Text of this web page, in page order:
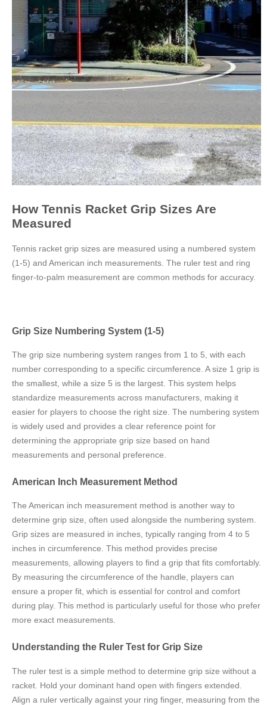
How Tennis Racket Grip Sizes Are
Measured
Tennis racket grip sizes are measured using a numbered system
(1-5) and American inch measurements. The ruler test and ring
finger-to-palm measurement are common methods for accuracy.
Grip Size Numbering System (1-5)
The grip size numbering system ranges from 1 to 5, with each
number corresponding to a specific circumference. A size 1 grip is
the smallest, while a size 5 is the largest. This system helps
standardize measurements across manufacturers, making it
easier for players to choose the right size. The numbering system
is widely used and provides a clear reference point for
determining the appropriate grip size based on hand
measurements and personal preference.
American Inch Measurement Method
The American inch measurement method is another way to
determine grip size, often used alongside the numbering system.
Grip sizes are measured in inches, typically ranging from 4 to 5
inches in circumference. This method provides precise
measurements, allowing players to find a grip that fits comfortably.
By measuring the circumference of the handle, players can
ensure a proper fit, which is essential for control and comfort
during play. This method is particularly useful for those who prefer
more exact measurements.
Understanding the Ruler Test for Grip Size
The ruler test is a simple method to determine grip size without a
racket. Hold your dominant hand open with fingers extended.
Align a ruler vertically against your ring finger, measuring from the